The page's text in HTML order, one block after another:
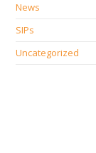
News
SIPs
Uncategorized